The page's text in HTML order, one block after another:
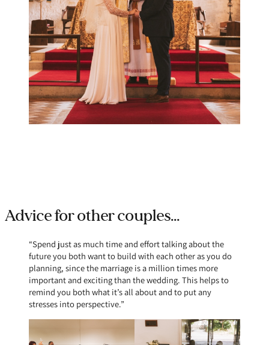
Advice for other couples…
“Spend just as much time and effort talking about the
future you both want to build with each other as you do
planning, since the marriage is a million times more
important and exciting than the wedding. This helps to
remind you both what it’s all about and to put any
stresses into perspective.”